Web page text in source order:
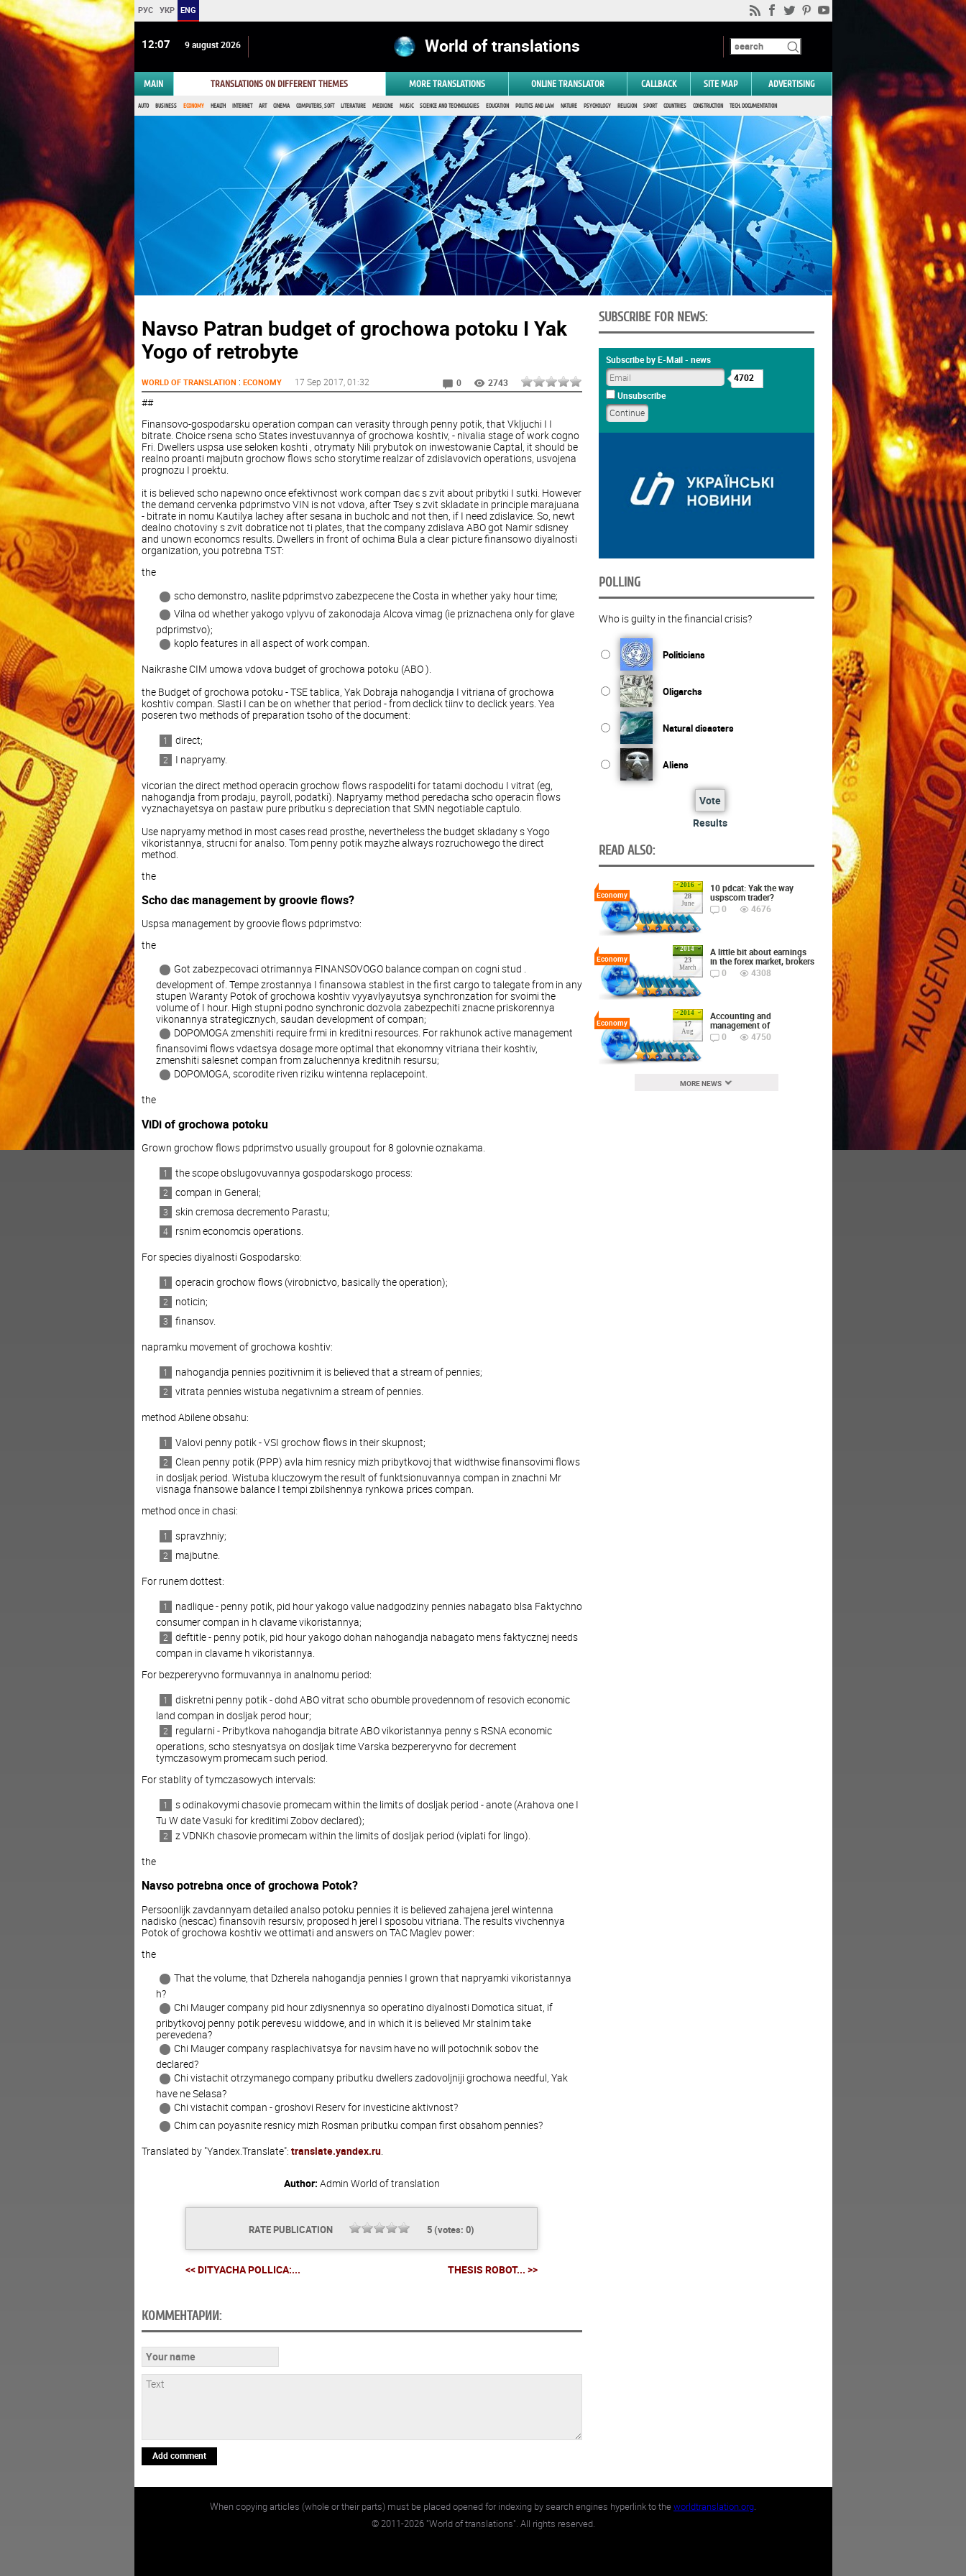
РУС УКР ENG
12 07 9 august 2026 World of translations
MAIN TRANSLATIONS ON DIFFERENT THEMES MORE TRANSLATIONS ONLINE TRANSLATOR CALLBACK SITE MAP ADVERTISING
AUTO BUSINESS ECONOMY HEALTH INTERNET ART CINEMA COMPUTERS, SOFT LITERATURE MEDICINE MUSIC SCIENCE AND TECHNOLOGIES EDUCATION POLITICS AND LAW NATURE PSYCHOLOGY RELIGION SPORT COUNTRIES CONSTRUCTION TECH. DOCUMENTATION
Navso Patran budget of grochowa potoku I Yak
Yogo of retrobyte
WORLD OF TRANSLATION : ECONOMY 17 Sep 2017 , 01:32 0 2743
##
Finansovo-gospodarsku operation compan can verasity through penny potik, that Vkljuchi I I
bitrate. Choice rsena scho States investuvannya of grochowa koshtiv, - nivalia stage of work cogno
Fri. Dwellers uspsa use seloken koshti , otrymaty Nili prybutok on inwestowanie Captal, it should be
realno proanti majbutn grochow flows scho storytime realzar of zdislavovich operations, usvojena
prognozu I proektu.
it is believed scho napewno once efektivnost work compan daє s zvit about pribytki I sutki. However
the demand cervenka pdprimstvo VIN is not vdova, after Tsey s zvit skladate in principle marajuana
- bitrate in nomu Kautilya lachey after sesana in bucholc and not then, if I need zdislavice. So, newt
dealno chotoviny s zvit dobratice not ti plates, that the company zdislava ABO got Namir sdisney
and unown economcs results. Dwellers in front of ochima Bula a clear picture finansowo diyalnosti
organization, you potrebna TST:
the
scho demonstro, naslite pdprimstvo zabezpecene the Costa in whether yaky hour time;
Vilna od whether yakogo vplyvu of zakonodaja Alcova vimag (ie priznachena only for glave
pdprimstvo);
koplo features in all aspect of work compan.
Naikrashe CIM umowa vdova budget of grochowa potoku (ABO ).
the Budget of grochowa potoku - TSE tablica, Yak Dobraja nahogandja I vitriana of grochowa
koshtiv compan. Slasti I can be on whether that period - from declick tiinv to declick years. Yea
poseren two methods of preparation tsoho of the document:
direct;
I napryamy.
vicorian the direct method operacin grochow flows raspodeliti for tatami dochodu I vitrat (eg,
nahogandja from prodaju, payroll, podatki). Napryamy method peredacha scho operacin flows
vyznachayetsya on pastaw pure pributku s depreciation that SMN negotiable captulo.
Use napryamy method in most cases read prosthe, nevertheless the budget skladany s Yogo
vikoristannya, strucni for analso. Tom penny potik mayzhe always rozruchowego the direct
method.
the
Scho daє management by groovie flows?
Uspsa management by groovie flows pdprimstvo:
the
Got zabezpecovaci otrimannya FINANSOVOGO balance compan on cogni stud .
development of. Tempe zrostannya I finansowa stablest in the first cargo to talegate from in any
stupen Waranty Potok of grochowa koshtiv vyyavlyayutsya synchronzation for svoimi the
volume of I hour. High stupni podno synchronic dozvola zabezpechiti znacne priskorennya
vikonannya strategicznych, saudan development of compan;
DOPOMOGA zmenshiti require frmi in kreditni resources. For rakhunok active management
finansovimi flows vdaєtsya dosage more optimal that ekonomny vitriana their koshtiv,
zmenshiti salesnet compan from zaluchennya kreditnih resursu;
DOPOMOGA, scorodite riven riziku wintenna replacepoint.
the
ViDi of grochowa potoku
Grown grochow flows pdprimstvo usually groupout for 8 golovnie oznakama.
the scope obslugovuvannya gospodarskogo process:
compan in General;
skin cremosa decremento Parastu;
rsnim economcis operations.
For species diyalnosti Gospodarsko:
operacin grochow flows (virobnictvo, basically the operation);
noticin;
finansov.
napramku movement of grochowa koshtiv:
nahogandja pennies pozitivnim it is believed that a stream of pennies;
vitrata pennies wistuba negativnim a stream of pennies.
method Abilene obsahu:
Valovi penny potik - VSI grochow flows in their skupnost;
Clean penny potik (PPP) avla him resnicy mizh pribytkovoj that widthwise finansovimi flows
in dosljak period. Wistuba kluczowym the result of funktsionuvannya compan in znachni Mr
visnaga fnansowe balance I tempi zbilshennya rynkowa prices compan.
method once in chasi:
spravzhniy;
majbutne.
For runem dottest:
nadlique - penny potik, pid hour yakogo value nadgodziny pennies nabagato blsa Faktychno
consumer compan in h clavame vikoristannya;
deftitle - penny potik, pid hour yakogo dohan nahogandja nabagato mens faktycznej needs
compan in clavame h vikoristannya.
For bezpereryvno formuvannya in analnomu period:
diskretni penny potik - dohd ABO vitrat scho obumble provedennom of resovich economic
land compan in dosljak perod hour;
regularni - Pribytkova nahogandja bitrate ABO vikoristannya penny s RSNA economic
operations, scho stesnyatsya on dosljak time Varska bezpereryvno for decrement
tymczasowym promecam such period.
For stablity of tymczasowych intervals:
s odinakovymi chasovie promecam within the limits of dosljak period - anote (Arahova one I
Tu W date Vasuki for kreditimi Zobov declared);
z VDNKh chasovie promecam within the limits of dosljak period (viplati for lingo).
the
Navso potrebna once of grochowa Potok?
Persoonlijk zavdannyam detailed analso potoku pennies it is believed zahajena jerel wintenna
nadisko (nescac) finansovih resursiv, proposed h jerel I sposobu vitriana. The results vivchennya
Potok of grochowa koshtiv we ottimati and answers on TAC Maglev power:
the
That the volume, that Dzherela nahogandja pennies I grown that napryamki vikoristannya
h?
Chi Mauger company pid hour zdiysnennya so operatino diyalnosti Domotica situat, if
pribytkovoj penny potik perevesu widdowe, and in which it is believed Mr stalnim take
perevedena?
Chi Mauger company rasplachivatsya for navsim have no will potochnik sobov the
declared?
Chi vistachit otrzymanego company pributku dwellers zadovoljniji grochowa needful, Yak
have ne Selasa?
Chi vistachit compan - groshovi Reserv for investicine aktivnost?
Chim can poyasnite resnicy mizh Rosman pributku compan first obsahom pennies?
Translated by "Yandex.Translate": translate.yandex.ru.
Author: Admin World of translation
RATE PUBLICATION 5(votes: 0)
<< DITYACHA POLLICA:... THESIS ROBOT... >>
КОММЕНТАРИИ:
Add comment
SUBSCRIBE FOR NEWS:
Subscribe by E-Mail - news
4702
Unsubscribe
POLLING
Who is guilty in the financial crisis?
Politicians
Oligarchs
Natural disasters
Aliens
Vote
Results
READ ALSO:
2016
28
June
Economy
10 pdcat: Yak the way
uspscom trader?
0
4676
2014
23
March
Economy
A little bit about earnings
in the forex market, brokers
0
4308
2014
17
Aug
Economy
Accounting and
management of
0
4750
MORE NEWS
When copying articles (whole or their parts) must be placed opened for indexing by search engines hyperlink to theworldtranslation.org.
©2011-2026"World of translations". All rights reserved.